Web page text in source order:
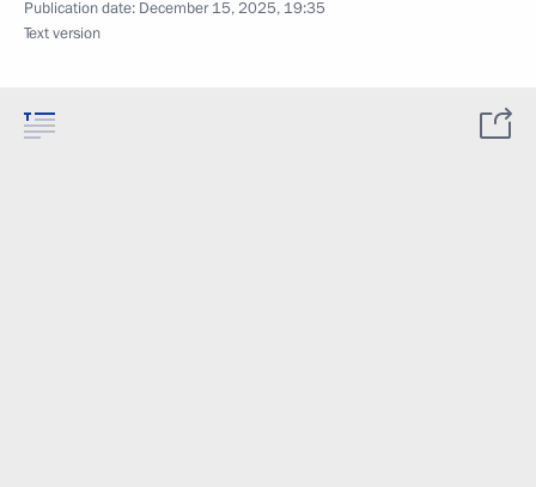
Publication date: December 15, 2025, 19:35
Text version